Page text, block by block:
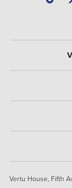
Vertu House, Fifth